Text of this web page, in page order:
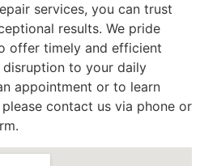
services, you can trust
results. We pride
offer timely and efficient
disruption to your daily
appointment or to learn
contact us via phone or